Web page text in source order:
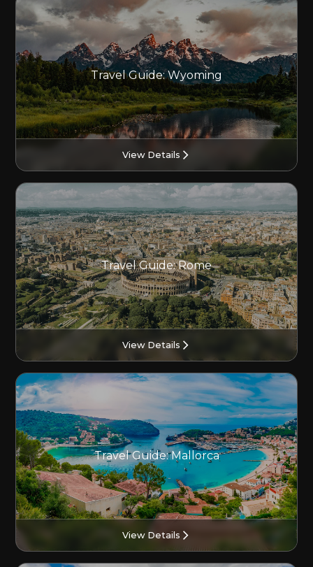
Travel Guide: Wyoming
View Details
Travel Guide: Rome
View Details
Travel Guide: Mallorca
View Details